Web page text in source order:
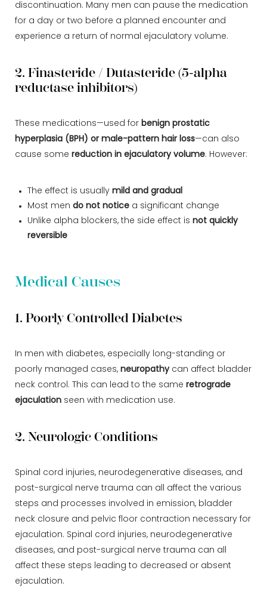
discontinuation. Many men can pause the medication
for a day or two before a planned encounter and
experience a return of normal ejaculatory volume.
2. Finasteride / Dutasteride (5-alpha
reductase inhibitors)
These medications—used for benign prostatic
hyperplasia (BPH) or male-pattern hair loss—can also
cause some reduction in ejaculatory volume. However:
The effect is usually mild and gradual
Most men do not notice a significant change
Unlike alpha blockers, the side effect is not quickly
reversible
Medical Causes
1. Poorly Controlled Diabetes
In men with diabetes, especially long-standing or
poorly managed cases, neuropathycan affect bladder
neck control. This can lead to the same retrograde
ejaculation seen with medication use.
2. Neurologic Conditions
Spinal cord injuries, neurodegenerative diseases, and
post-surgical nerve trauma can all affect the various
steps and processes involved in emission, bladder
neck closure and pelvic floor contraction necessary for
ejaculation. Spinal cord injuries, neurodegenerative
diseases, and post-surgical nerve trauma can all
affect these steps leading to decreased or absent
ejaculation.